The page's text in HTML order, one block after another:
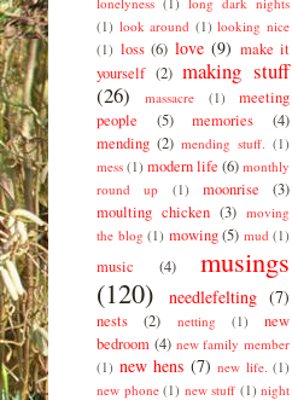
(1) look around (1) looking nice
(1) loss (6) love (9) make it
yourself (2) making stuff
(26)
massacre (1)
meeting
people
(5) memories
(4)
mending (2) mending stuff. (1)
mess (1) modern life (6) monthly
round up
(1) moonrise
(3)
moulting chicken (3) moving
the blog (1) mowing (5) mud (1)
music (4)
musings
(120)
needlefelting (7)
nests (2) netting (1)
new
bedroom (4) new family member
(1) new hens (7) new life. (1)
new phone (1) new stuff (1) night